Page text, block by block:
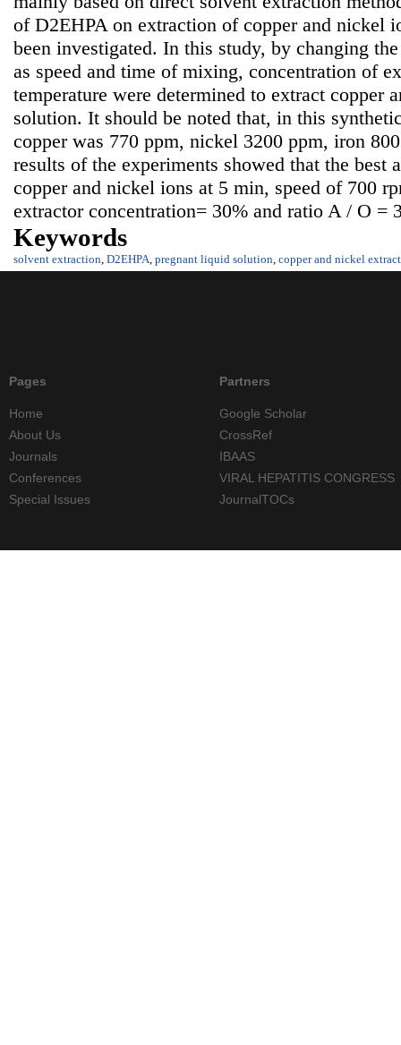
of D2EHPA on extraction of copper and nickel
been investigated. In this study, by changing
as speed and time of mixing, concentration of
temperature were determined to extract copper
solution. It should be noted that, in this
copper was 770 ppm, nickel 3200 ppm, iron
results of the experiments showed that the best
copper and nickel ions at 5 min, speed of 700
extractor concentration= 30% and ratio A / O =
Keywords
solvent extraction D2EHPA pregnant liquid solution copper and nickel
Pages
Home
About Us
Journals
Conferences
Special Issues
Partners
Google Scholar
CrossRef
IBAAS
VIRAL HEPATITIS CONGRESS
JournalTOCs